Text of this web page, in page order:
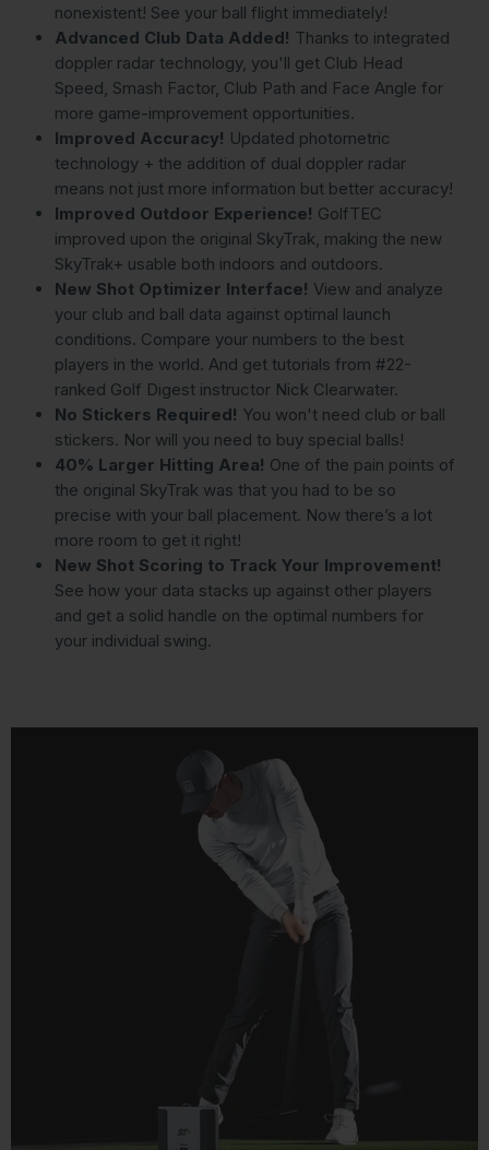
nonexistent! See your ball flight immediately!
Advanced Club Data Added! Thanks to integrated
doppler radar technology, you'll get Club Head
Speed, Smash Factor, Club Path and Face Angle for
more game-improvement opportunities.
Improved Accuracy! Updated photometric
technology + the addition of dual doppler radar
means not just more information but better accuracy!
Improved Outdoor Experience! GolfTEC
improved upon the original SkyTrak, making the new
SkyTrak+ usable both indoors and outdoors.
New Shot Optimizer Interface! View and analyze
your club and ball data against optimal launch
conditions. Compare your numbers to the best
players in the world. And get tutorials from #22-
ranked Golf Digest instructor Nick Clearwater.
No Stickers Required! You won't need club or ball
stickers. Nor will you need to buy special balls!
40% Larger Hitting Area! One of the pain points of
the original SkyTrak was that you had to be so
precise with your ball placement. Now there’s a lot
more room to get it right!
New Shot Scoring to Track Your Improvement!
See how your data stacks up against other players
and get a solid handle on the optimal numbers for
your individual swing.